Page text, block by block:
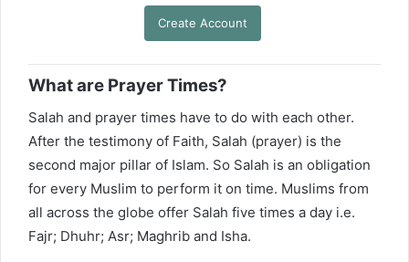
Create Account
What are Prayer Times?
Salah and prayer times have to do with each other.
After the testimony of Faith, Salah (prayer) is the
second major pillar of Islam. So Salah is an obligation
for every Muslim to perform it on time. Muslims from
all across the globe offer Salah five times a day i.e.
Fajr; Dhuhr; Asr; Maghrib and Isha.